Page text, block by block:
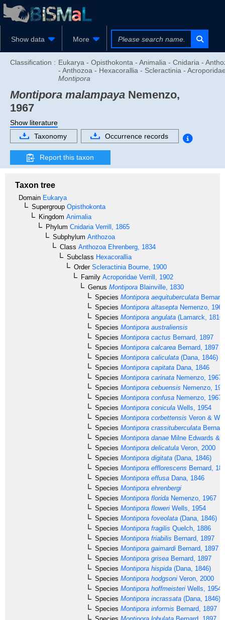
Show data More
Classification : Eukarya - Opisthokonta - Animalia - Cnidaria -
- Anthozoa - Hexacorallia - Scleractinia -
Montipora
Montipora malampaya Nemenzo,
1967
Show literature
Taxonomy
Occurrence records
Report this taxon
Taxon tree
Domain Eukarya
Supergroup Opisthokonta
Kingdom Animalia
Phylum Cnidaria Verrill, 1865
Subphylum Anthozoa
Class Anthozoa Ehrenberg, 1834
Subclass Hexacorallia
OrderScleractinia Bourne, 1900
Family Acroporidae Verrill, 1902
Genus Montipora Blainville, 1830
Species Montipora aequituberculata
Species Montipora altasepta Nemenzo, 1967
Species Montipora angulata (Lamarck, 1816)
Species Montipora australiensis
Species Montipora cactus Bernard, 1897
Species Montipora calcarea Bernard, 1897
Species Montipora caliculata (Dana, 1846)
Species Montipora capitata Dana, 1846
Species Montipora carinata Nemenzo, 1967
Species Montipora cebuensis Nemenzo,
Species Montipora confusa Nemenzo, 1967
Species Montipora conicula Wells, 1954
Species Montipora corbettensis Veron &
Species Montipora crassituberculata
Species Montipora danae Milne Edwards &
Species Montipora delicatula Veron, 2000
Species Montipora digitata (Dana, 1846)
Species Montipora efflorescens Bernard,
Species Montipora effusa Dana, 1846
Species Montipora ehrenbergi
Species Montipora florida Nemenzo, 1967
Species Montipora floweri Wells, 1954
Species Montipora foveolata (Dana, 1846)
Species Montipora fragilis Quelch, 1886
Species Montipora friabilis Bernard, 1897
Species Montipora gaimardi Bernard, 1897
Species Montipora grisea Bernard, 1897
Species Montipora hispida (Dana, 1846)
Species Montipora hodgsoni Veron, 2000
Species Montipora hoffmeisteri Wells, 1954
Species Montipora incrassata (Dana, 1846)
Species Montipora informis Bernard, 1897